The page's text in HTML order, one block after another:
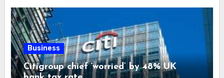
Business
Citigroup chief ‘worried’ by 48% UK